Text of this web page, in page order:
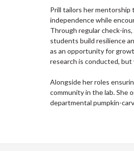
Prill tailors her mentorship
independence while
Through regular check-
students build resilience
as an opportunity for
research is conducted,
Alongside her roles
community in the lab. She
departmental pumpkin-